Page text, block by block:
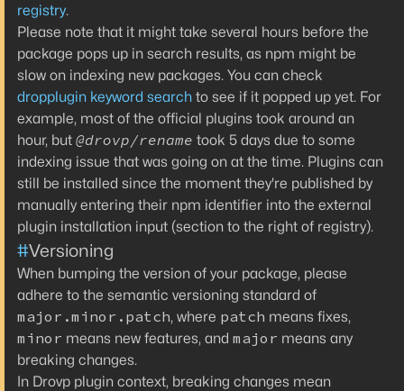
registry.
Please note that it might take several hours before the
package pops up in search results, as npm might be
slow on indexing new packages. You can check
dropplugin keyword search to see if it popped up yet. For
example, most of the official plugins took around an
hour, but@drovp/rename took 5 days due to some
indexing issue that was going on at the time. Plugins can
still be installed since the moment they're published by
manually entering their npm identifier into the external
plugin installation input (section to the right of registry).
#Versioning
When bumping the version of your package, please
adhere to the semantic versioning standard of
major.minor.patch, where patch means fixes,
minor means new features, andmajor means any
breaking changes.
In Drovp plugin context, breaking changes mean